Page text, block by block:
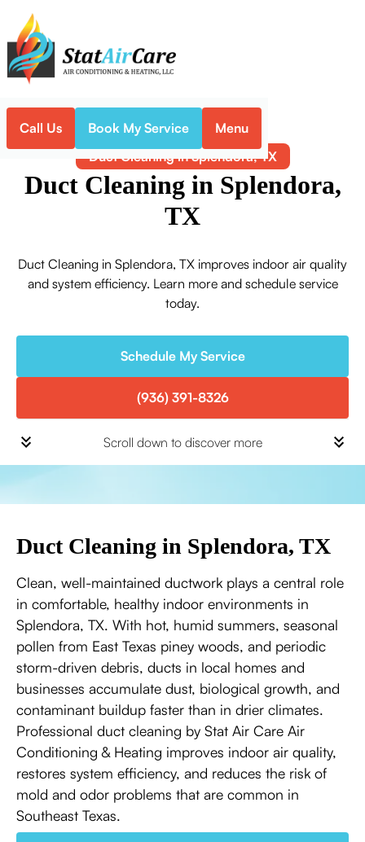
Call Us Book My Service Menu
Home Indoor Air Quality
Duct Cleaning in Splendora, TX
Duct Cleaning in Splendora,
TX
Duct Cleaning in Splendora, TX improves indoor air quality
and system efficiency. Learn more and schedule service
today.
Schedule My Service
(936) 391-8326
Scroll down to discover more
Duct Cleaning in Splendora, TX
Clean, well-maintained ductwork plays a central role
in comfortable, healthy indoor environments in
Splendora, TX. With hot, humid summers, seasonal
pollen from East Texas piney woods, and periodic
storm-driven debris, ducts in local homes and
businesses accumulate dust, biological growth, and
contaminant buildup faster than in drier climates.
Professional duct cleaning by Stat Air Care Air
Conditioning & Heating improves indoor air quality,
restores system efficiency, and reduces the risk of
mold and odor problems that are common in
Southeast Texas.